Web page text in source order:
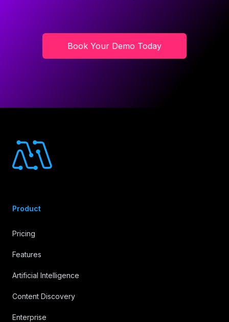
Book Your Demo Today
Product
Pricing
Features
Artificial Intelligence
Content Discovery
Enterprise